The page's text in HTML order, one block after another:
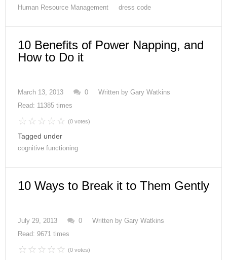
Human Resource Management dress code
10 Benefits of Power Napping, and
How to Do it
March 13, 2013 0 Written by Gary Watkins
Read: 11385 times
(0 votes)
Tagged under
cognitive functioning
10 Ways to Break it to Them Gently
July 29, 2013 0 Written by Gary Watkins
Read: 9671 times
(0 votes)